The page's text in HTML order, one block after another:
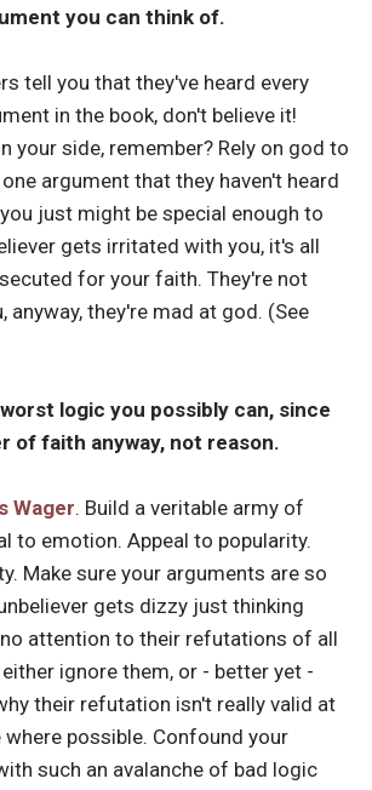
you can think of.
tell you that they've heard every
in the book, don't believe it!
your side, remember? Rely on god to
argument that they haven't heard
just might be special enough to
gets irritated with you, it's all
for your faith. They're not
anyway, they're mad at god. (See
logic you possibly can, since
of faith anyway, not reason.
Wager. Build a veritable army of
to emotion. Appeal to popularity.
Make sure your arguments are so
gets dizzy just thinking
attention to their refutations of all
ignore them, or - better yet -
their refutation isn't really valid at
possible. Confound your
such an avalanche of bad logic